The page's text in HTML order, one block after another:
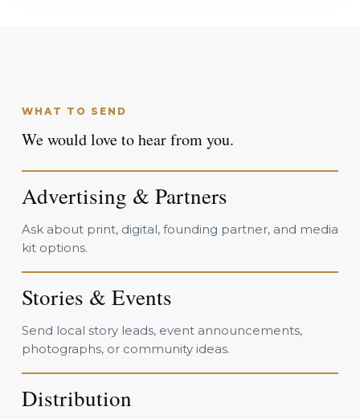
WHAT TO SEND
We would love to hear from you.
Advertising & Partners
Ask about print, digital, founding partner, and media
kit options.
Stories & Events
Send local story leads, event announcements,
photographs, or community ideas.
Distribution